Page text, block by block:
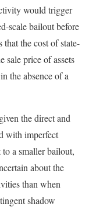
would trigger
scale bailout before
that the cost of state-
sale price of assets
the absence of a
the direct and
with imperfect
a smaller bailout,
about the
than when
shadow